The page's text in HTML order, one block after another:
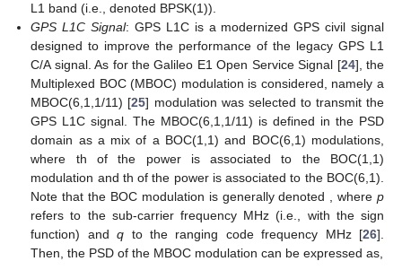
L1 band (i.e., denoted BPSK(1)).
GPS L1C Signal: GPS L1C is a modernized GPS civil signal
designed to improve the performance of the legacy GPS L1
C/A signal. As for the Galileo E1 Open Service Signal [24], the
Multiplexed BOC (MBOC) modulation is considered, namely a
MBOC(6,1,1/11) [25] modulation was selected to transmit the
GPS L1C signal. The MBOC(6,1,1/11) is defined in the PSD
domain as a mix of a BOC(1,1) and BOC(6,1) modulations,
where th of the power is associated to the BOC(1,1)
modulation and th of the power is associated to the BOC(6,1).
Note that the BOC modulation is generally denoted , wherep
refers to the sub-carrier frequency MHz (i.e., with the sign
function) andq to the ranging code frequency MHz [26].
Then, the PSD of the MBOC modulation can be expressed as,